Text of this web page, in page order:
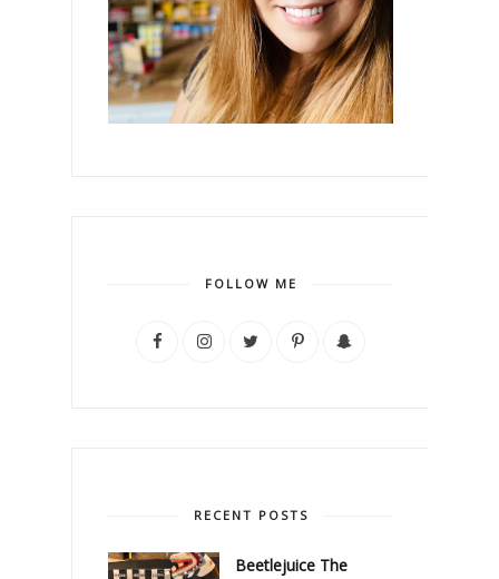
FOLLOW ME
RECENT POSTS
Beetlejuice The